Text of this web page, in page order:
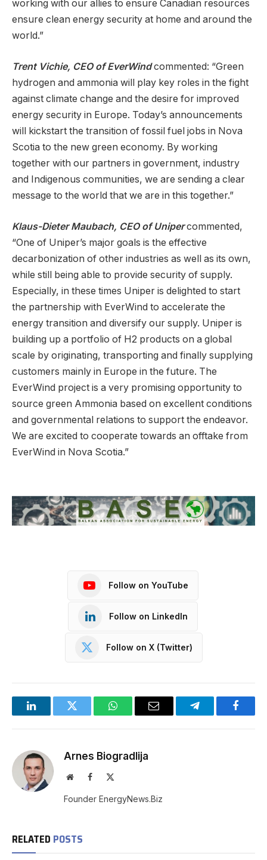
working with our allies to ensure Canadian resources
ensure clean energy security at home and around the
world.”
Trent Vichie, CEO of EverWindcommented: “Green
hydrogen and ammonia will play key roles in the fight
against climate change and the desire for improved
energy security in Europe. Today’s announcements
will kickstart the transition of fossil fuel jobs in Nova
Scotia to the new green economy. By working
together with our partners in government, industry
and Indigenous communities, we are sending a clear
message to the world that we are in this together.”
Klaus-Dieter Maubach, CEO of Unipercommented,
“One of Uniper’s major goals is the effective
decarbonization of other industries as well as its own,
while still being able to provide security of supply.
Especially, in these times Uniper is delighted to start
the partnership with EverWind to accelerate the
energy transition and diversify our supply. Uniper is
building up a portfolio of H2 products on a global
scale by originating, transporting and finally supplying
customers mainly in Europe in the future. The
EverWind project is a very promising opportunity to
source green Ammonia based on excellent conditions
and governmental relations to support the endeavor.
We are excited to cooperate towards an offtake from
EverWind in Nova Scotia.”
Follow on YouTube
Follow on LinkedIn
Follow on X (Twitter)
LinkedInTwitter WhatsAppEmail Telegram
Arnes Biogradlija
WebsiteFacebook
Founder EnergyNews.Biz
RELATED POSTS